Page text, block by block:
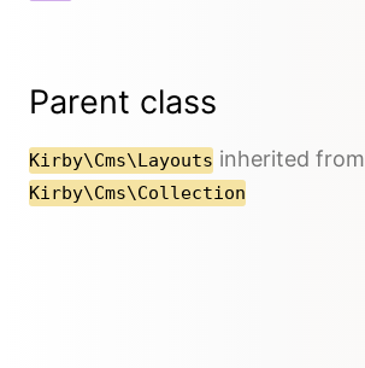
Parent class
Kirby\Cms\Layouts inherited from
Kirby\Cms\Collection